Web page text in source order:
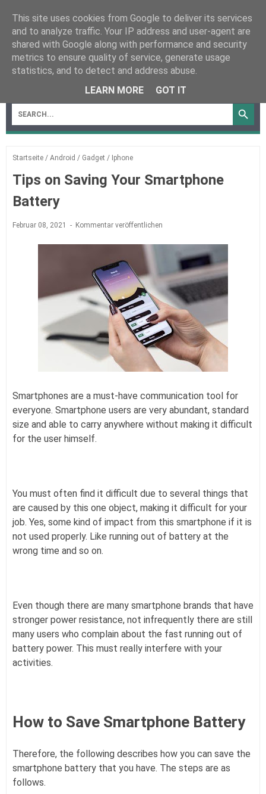
Startseite / Android / Gadget / Iphone
Tips on Saving Your Smartphone
Battery
Februar 08, 2021 Kommentar veröffentlichen
Smartphones are a must-have communication tool for
everyone. Smartphone users are very abundant, standard
size and able to carry anywhere without making it difficult
for the user himself.
You must often find it difficult due to several things that
are caused by this one object, making it difficult for your
job. Yes, some kind of impact from this smartphone if it is
not used properly. Like running out of battery at the
wrong time and so on.
Even though there are many smartphone brands that have
stronger power resistance, not infrequently there are still
many users who complain about the fast running out of
battery power. This must really interfere with your
activities.
How to Save Smartphone Battery
Therefore, the following describes how you can save the
smartphone battery that you have. The steps are as
follows.
This site uses cookies from Google to deliver its services
and to analyze traffic. Your IP address and user-agent are
shared with Google along with performance and security
metrics to ensure quality of service, generate usage
statistics, and to detect and address abuse.
LEARN MORE
GOT IT